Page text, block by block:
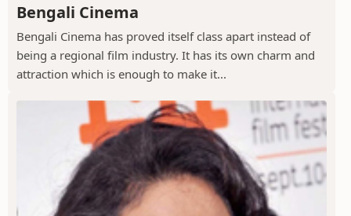
Bengali Cinema
Bengali Cinema has proved itself class apart instead of
being a regional film industry. It has its own charm and
attraction which is enough to make it...